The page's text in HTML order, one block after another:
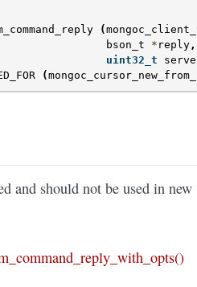
(
bson_t
* reply ,
uint32_t
(
and should not be used in new